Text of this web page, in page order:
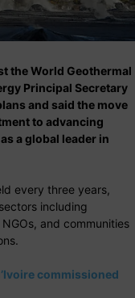
the World Geothermal
Principal Secretary
and said the move
to advancing
a global leader in
every three years,
including
and communities
commissioned